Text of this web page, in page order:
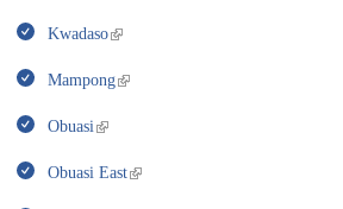
Kwadaso
Mampong
Obuasi
Obuasi East